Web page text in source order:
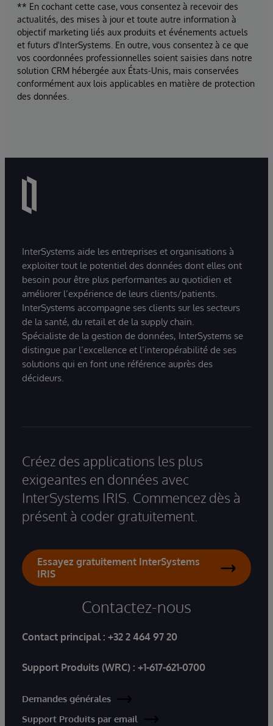
** En cochant cette case, vous consentez à recevoir des
actualités, des mises à jour et toute autre information à
objectif marketing liés aux produits et événements actuels
et futurs d'InterSystems. En outre, vous consentez à ce que
vos coordonnées professionnelles soient saisies dans notre
solution CRM hébergée aux États-Unis, mais conservées
conformément aux lois applicables en matière de protection
des données.
InterSystems aide les entreprises et organisations à
exploiter tout le potentiel des données dont elles ont
besoin pour être plus performantes au quotidien et
améliorer l’expérience de leurs clients/patients.
InterSystems accompagne ses clients sur les secteurs
de la santé, du retail et de la supply chain.
Spécialiste de la gestion de données, InterSystems se
distingue par l’excellence et l’interopérabilité de ses
solutions qui en font une référence auprès des
décideurs.
Créez des applications les plus
exigeantes en données avec
InterSystems IRIS. Commencez dès à
présent à coder gratuitement.
Essayez gratuitement InterSystems
IRIS
Contactez-nous
Contact principal : +32 2 464 97 20
Support Produits (WRC) : +1-617-621-0700
Demandes générales
Support Produits par email